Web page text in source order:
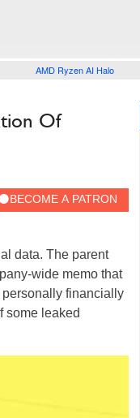
AMD Ryzen AI Halo
Of
data. The parent
wide memo that
financially
some leaked